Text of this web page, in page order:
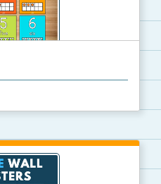
words and number